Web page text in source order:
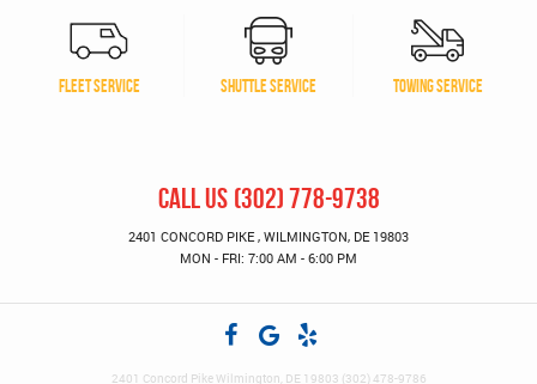
FLEET SERVICE SHUTTLE SERVICE TOWING SERVICE
CALL US (302) 778-9738
2401 CONCORD PIKE, WILMINGTON, DE 19803
MON - FRI: 7:00 AM - 6:00 PM
2401 Concord Pike Wilmington, DE 19803 (302) 478-9786